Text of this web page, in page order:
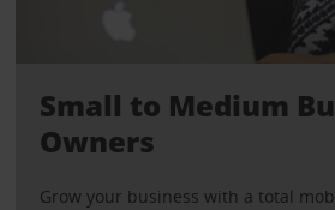
Small to Medium
Owners
Grow your business with a total